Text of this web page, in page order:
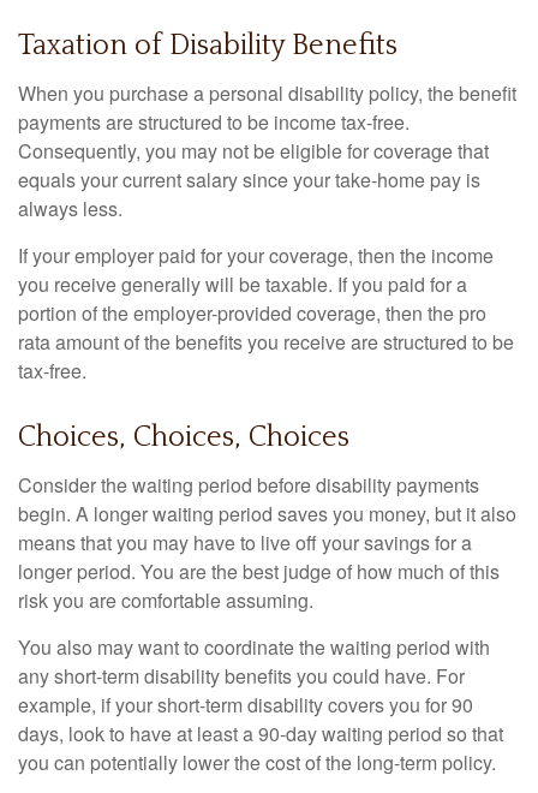
Taxation of Disability Benefits
When you purchase a personal disability policy, the benefit
payments are structured to be income tax-free.
Consequently, you may not be eligible for coverage that
equals your current salary since your take-home pay is
always less.
If your employer paid for your coverage, then the income
you receive generally will be taxable. If you paid for a
portion of the employer-provided coverage, then the pro
rata amount of the benefits you receive are structured to be
tax-free.
Choices, Choices, Choices
Consider the waiting period before disability payments
begin. A longer waiting period saves you money, but it also
means that you may have to live off your savings for a
longer period. You are the best judge of how much of this
risk you are comfortable assuming.
You also may want to coordinate the waiting period with
any short-term disability benefits you could have. For
example, if your short-term disability covers you for 90
days, look to have at least a 90-day waiting period so that
you can potentially lower the cost of the long-term policy.